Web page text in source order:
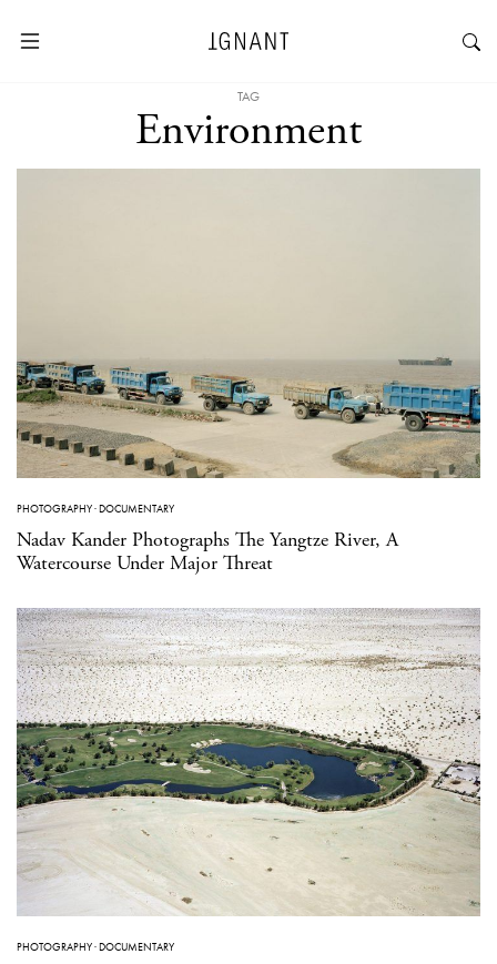
TAG
Environment
PHOTOGRAPHY·DOCUMENTARY
Nadav Kander Photographs The Yangtze River, A
Watercourse Under Major Threat
PHOTOGRAPHY·DOCUMENTARY